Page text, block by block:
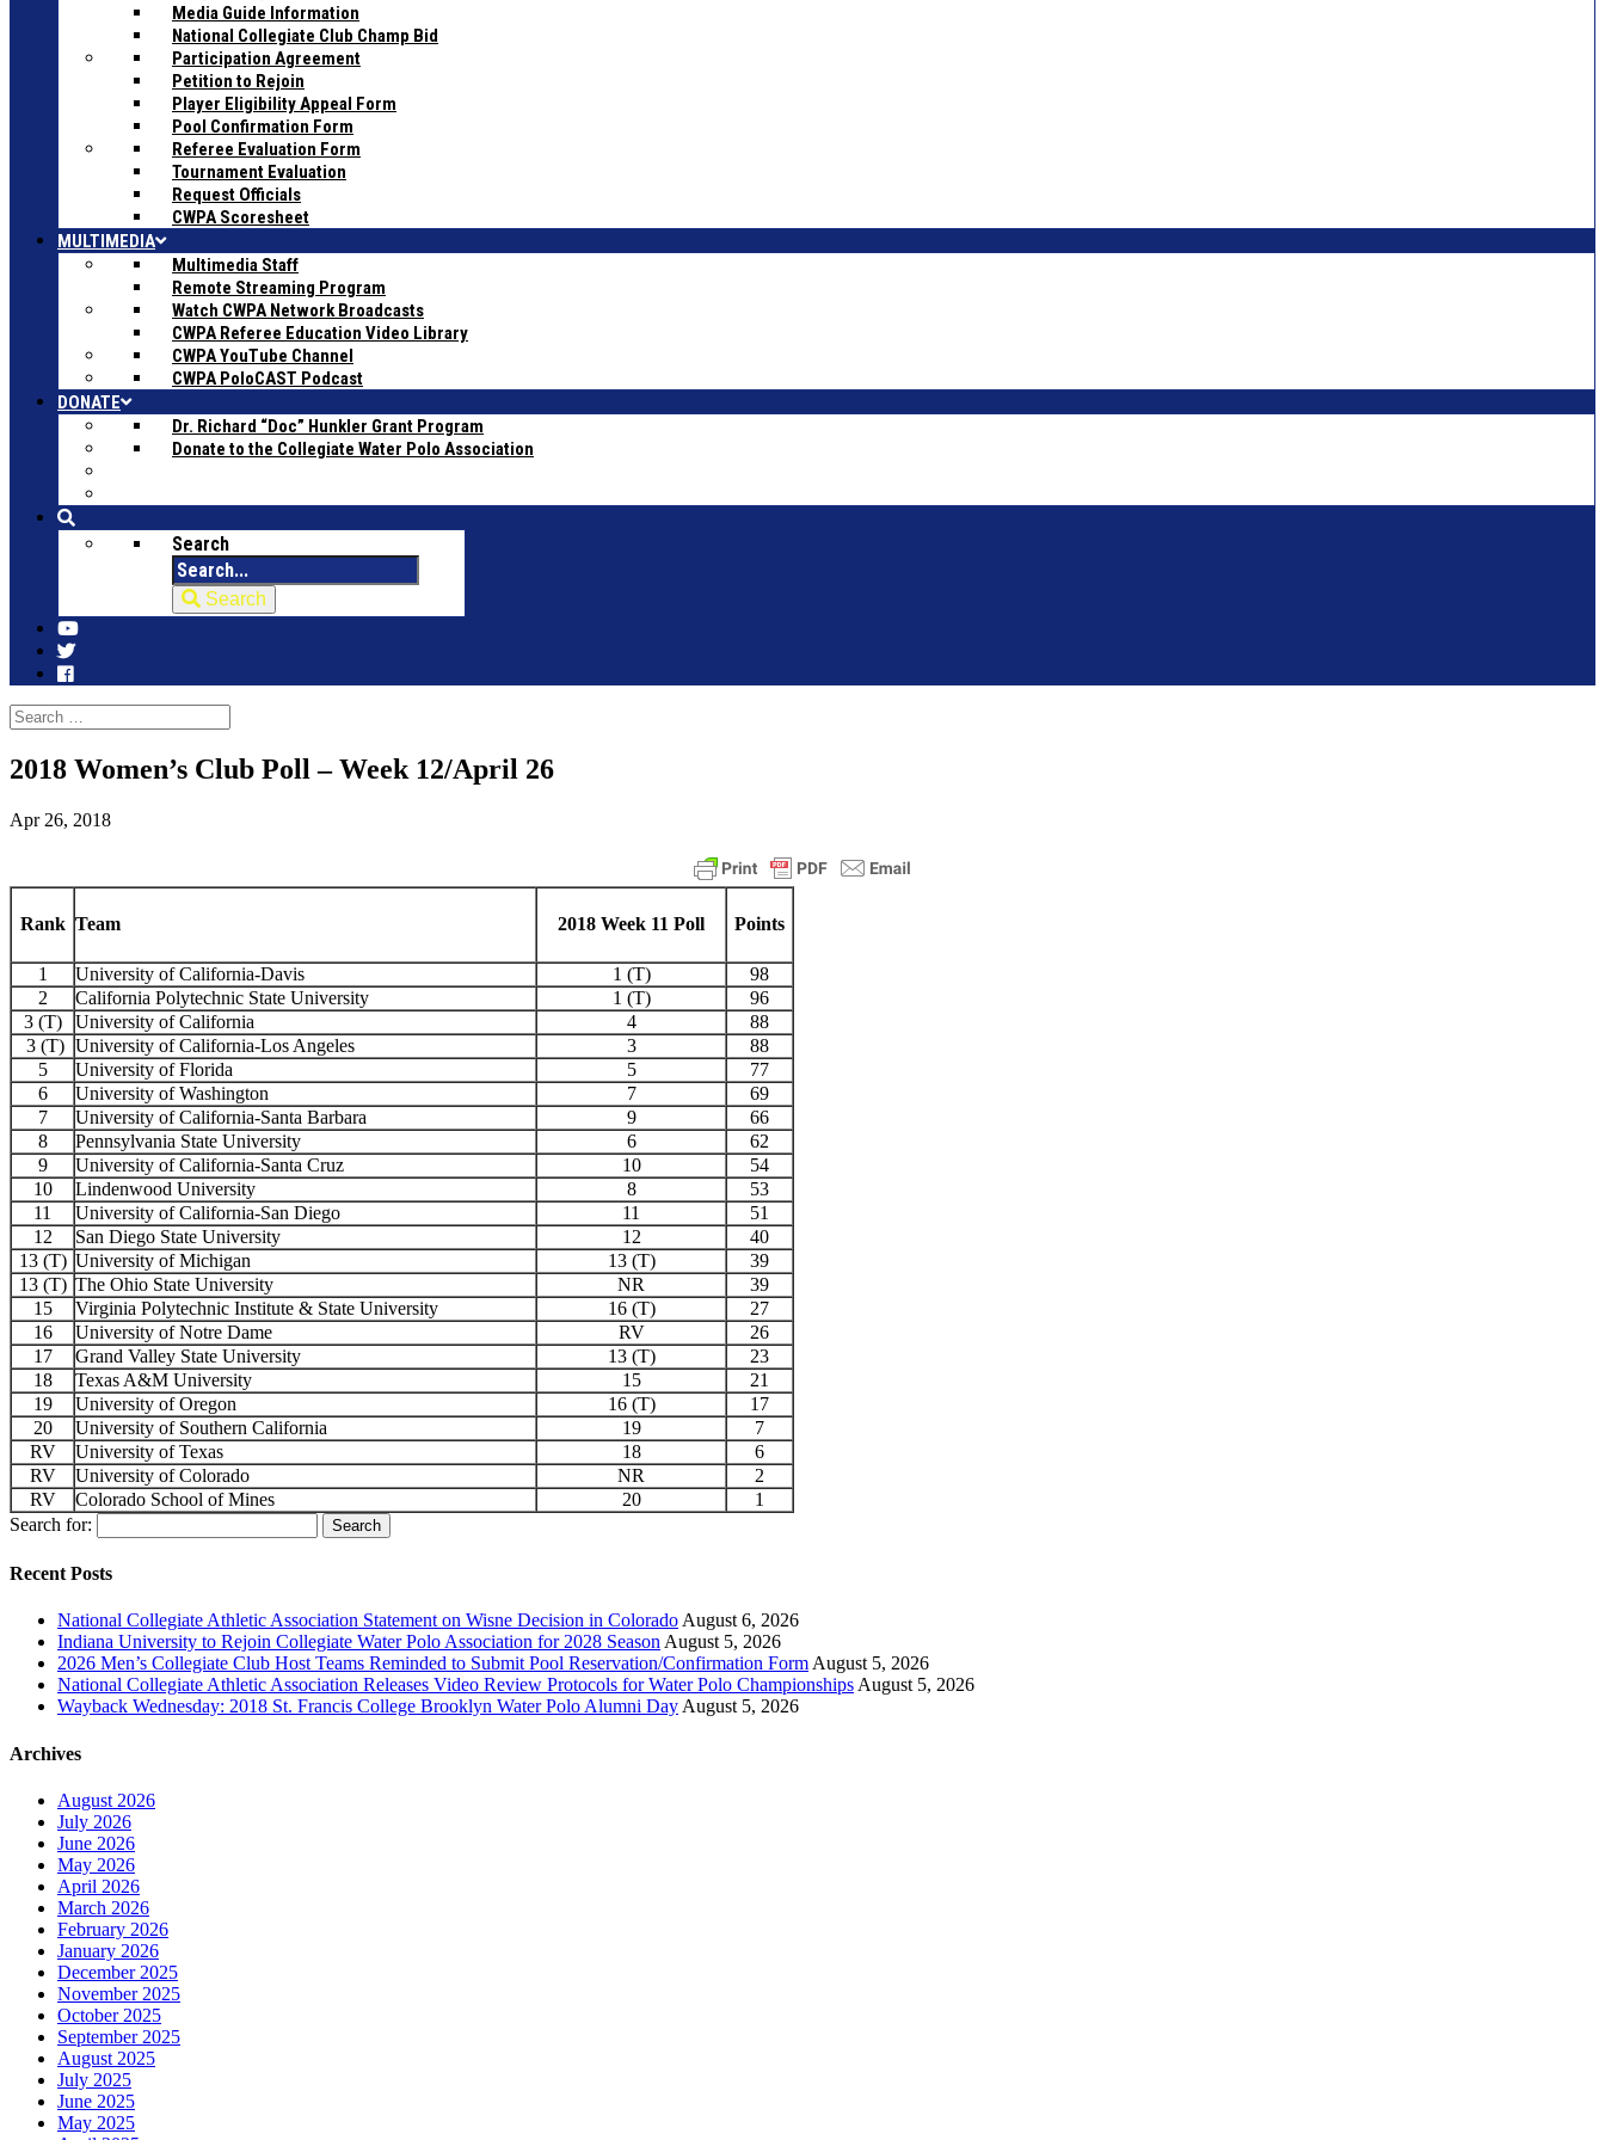
Media Guide Information
National Collegiate Club Champ Bid
Participation Agreement
Petition to Rejoin
Player Eligibility Appeal Form
Pool Confirmation Form
Referee Evaluation Form
Tournament Evaluation
Request Officials
CWPA Scoresheet
MULTIMEDIA
Multimedia Staff
Remote Streaming Program
Watch CWPA Network Broadcasts
CWPA Referee Education Video Library
CWPA YouTube Channel
CWPA PoloCAST Podcast
DONATE
Dr. Richard “Doc” Hunkler Grant Program
Donate to the Collegiate Water Polo Association
Search
Search
2018 Women’s Club Poll – Week 12/April 26
Apr 26, 2018
Rank Team 2018 Week 11 Poll Points
1 University of California-Davis 1 (T)
98
2
California Polytechnic State University 1 (T)
96
3 (T)
University of California 4
88
3 (T) University of California-Los Angeles 3
88
5
University of Florida 5
77
6
University of Washington 7
69
7
University of California-Santa Barbara 9
66
8
Pennsylvania State University 6
62
9
University of California-Santa Cruz 10
54
10
Lindenwood University 8
53
11
University of California-San Diego 11
51
12
San Diego State University 12
40
13 (T) University of Michigan 13 (T)
39
13 (T) The Ohio State University NR
39
15
Virginia Polytechnic Institute & State University 16 (T)
27
16
University of Notre Dame RV
26
17
Grand Valley State University 13 (T)
23
18
Texas A&M University 15
21
19
University of Oregon 16 (T)
17
20
University of Southern California 19
7
RV
University of Texas 18
6
RV
University of Colorado NR
2
RV
Colorado School of Mines 20
1
Search for:
Recent Posts
National Collegiate Athletic Association Statement on Wisne Decision in Colorado August 6, 2026
Indiana University to Rejoin Collegiate Water Polo Association for 2028 Season August 5, 2026
2026 Men’s Collegiate Club Host Teams Reminded to Submit Pool Reservation/Confirmation Form August 5, 2026
National Collegiate Athletic Association Releases Video Review Protocols for Water Polo Championships August 5, 2026
Wayback Wednesday: 2018 St. Francis College Brooklyn Water Polo Alumni Day August 5, 2026
Archives
August 2026
July 2026
June 2026
May 2026
April 2026
March 2026
February 2026
January 2026
December 2025
November 2025
October 2025
September 2025
August 2025
July 2025
June 2025
May 2025